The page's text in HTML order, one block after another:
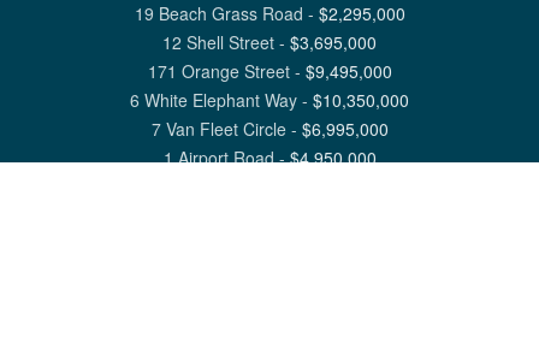
19 Beach Grass Road - $2,295,000
12 Shell Street - $3,695,000
171 Orange Street- $9,495,000
6 White Elephant Way - $10,350,000
7 Van Fleet Circle- $6,995,000
1 Airport Road-$4,950,000